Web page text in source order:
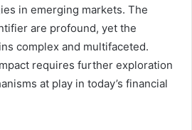
in emerging markets. The
are profound, yet the
complex and multifaceted.
requires further exploration
at play in today’s financial